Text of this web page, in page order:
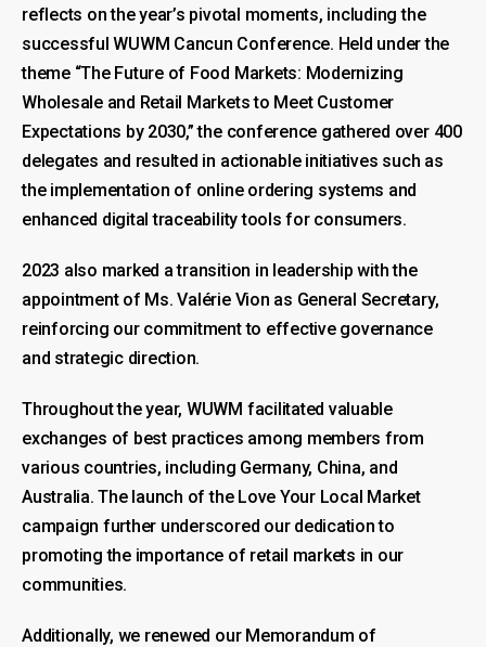
reflects on the year’s pivotal moments, including the
successful WUWM Cancun Conference. Held under the
theme “The Future of Food Markets: Modernizing
Wholesale and Retail Markets to Meet Customer
Expectations by 2030,” the conference gathered over 400
delegates and resulted in actionable initiatives such as
the implementation of online ordering systems and
enhanced digital traceability tools for consumers.
2023 also marked a transition in leadership with the
appointment of Ms. Valérie Vion as General Secretary,
reinforcing our commitment to effective governance
and strategic direction.
Throughout the year, WUWM facilitated valuable
exchanges of best practices among members from
various countries, including Germany, China, and
Australia. The launch of the Love Your Local Market
campaign further underscored our dedication to
promoting the importance of retail markets in our
communities.
Additionally, we renewed our Memorandum of